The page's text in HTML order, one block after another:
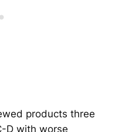
products three
D with worse